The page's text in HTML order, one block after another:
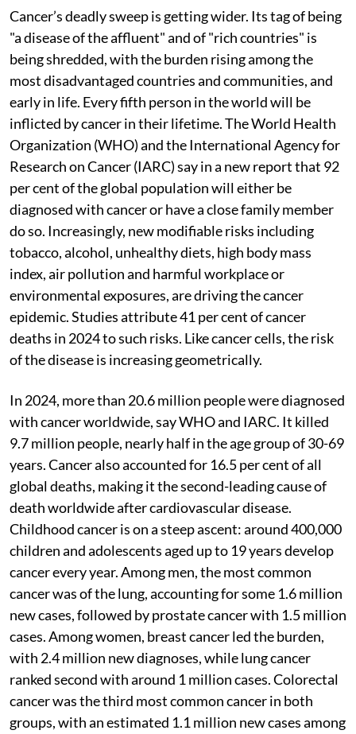
Cancer’s deadly sweep is getting wider. Its tag of being
"a disease of the affluent" and of "rich countries" is
being shredded, with the burden rising among the
most disadvantaged countries and communities, and
early in life. Every fifth person in the world will be
inflicted by cancer in their lifetime. The World Health
Organization (WHO) and the International Agency for
Research on Cancer (IARC) say in a new report that 92
per cent of the global population will either be
diagnosed with cancer or have a close family member
do so. Increasingly, new modifiable risks including
tobacco, alcohol, unhealthy diets, high body mass
index, air pollution and harmful workplace or
environmental exposures, are driving the cancer
epidemic. Studies attribute 41 per cent of cancer
deaths in 2024 to such risks. Like cancer cells, the risk
of the disease is increasing geometrically.
In 2024, more than 20.6 million people were diagnosed
with cancer worldwide, say WHO and IARC. It killed
9.7 million people, nearly half in the age group of 30-69
years. Cancer also accounted for 16.5 per cent of all
global deaths, making it the second-leading cause of
death worldwide after cardiovascular disease.
Childhood cancer is on a steep ascent: around 400,000
children and adolescents aged up to 19 years develop
cancer every year. Among men, the most common
cancer was of the lung, accounting for some 1.6 million
new cases, followed by prostate cancer with 1.5 million
cases. Among women, breast cancer led the burden,
with 2.4 million new diagnoses, while lung cancer
ranked second with around 1 million cases. Colorectal
cancer was the third most common cancer in both
groups, with an estimated 1.1 million new cases among